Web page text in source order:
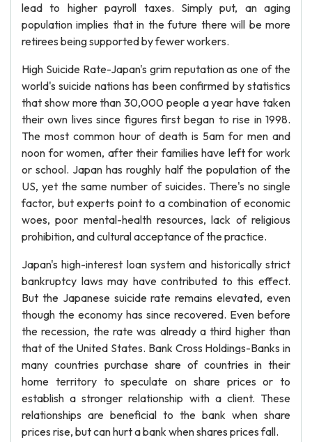
lead to higher payroll taxes. Simply put, an aging
population implies that in the future there will be more
retirees being supported by fewer workers.
High Suicide Rate-Japan's grim reputation as one of the
world's suicide nations has been confirmed by statistics
that show more than 30,000 people a year have taken
their own lives since figures first began to rise in 1998.
The most common hour of death is 5am for men and
noon for women, after their families have left for work
or school. Japan has roughly half the population of the
US, yet the same number of suicides. There's no single
factor, but experts point to a combination of economic
woes, poor mental-health resources, lack of religious
prohibition, and cultural acceptance of the practice.
Japan's high-interest loan system and historically strict
bankruptcy laws may have contributed to this effect.
But the Japanese suicide rate remains elevated, even
though the economy has since recovered. Even before
the recession, the rate was already a third higher than
that of the United States. Bank Cross Holdings-Banks in
many countries purchase share of countries in their
home territory to speculate on share prices or to
establish a stronger relationship with a client. These
relationships are beneficial to the bank when share
prices rise, but can hurt a bank when shares prices fall.